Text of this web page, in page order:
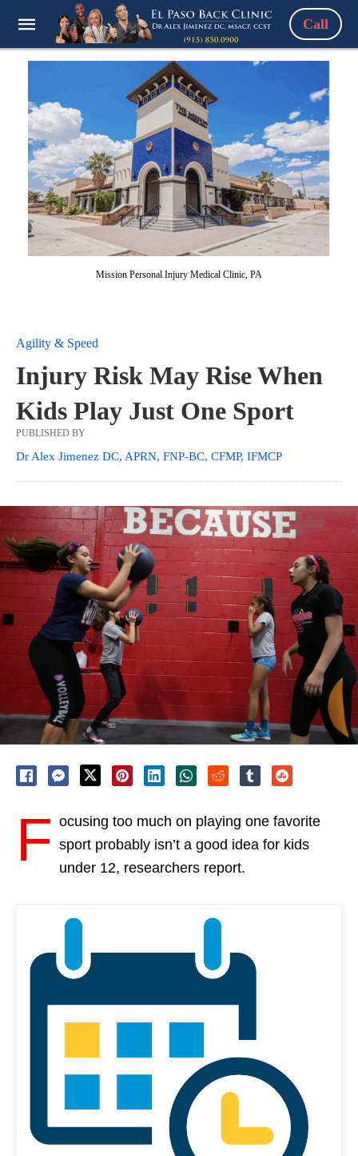
Call
Mission Personal Injury Medical Clinic, PA
Agility & Speed
Injury Risk May Rise When
Kids Play Just One Sport
PUBLISHED BY
Dr Alex Jimenez DC, APRN, FNP-BC, CFMP, IFMCP
F ocusing too much on playing one favorite
sport probably isn’t a good idea for kids
under 12, researchers report.